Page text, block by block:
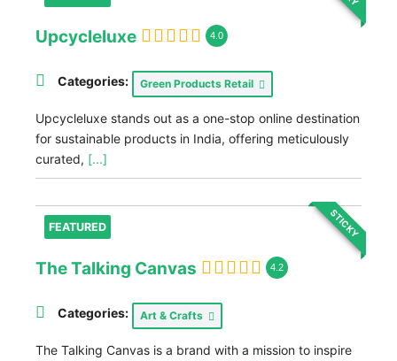
Upcycleluxe 4.0
Categories: Green Products Retail
Upcycleluxe stands out as a one-stop online destination
for sustainable products in India, offering meticulously
curated, [...]
FEATURED STICKY
The Talking Canvas 4.2
Categories: Art & Crafts
The Talking Canvas is a brand with a mission to inspire